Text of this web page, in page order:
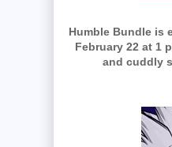
Humble Bundle is
February 22 at 1
and cuddly